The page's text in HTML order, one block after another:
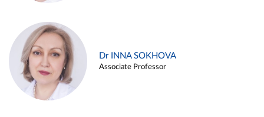
Dr INNA SOKHOVA
Associate Professor